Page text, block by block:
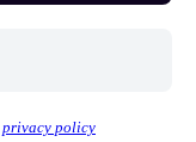
privacy policy